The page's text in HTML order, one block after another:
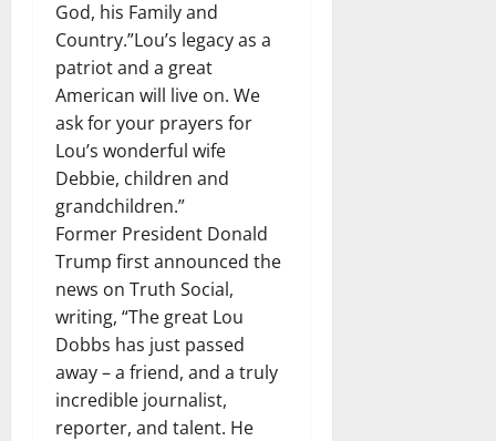
God, his Family and
Country.”Lou’s legacy as a
patriot and a great
American will live on. We
ask for your prayers for
Lou’s wonderful wife
Debbie, children and
grandchildren.”
Former President Donald
Trump first announced the
news on Truth Social,
writing, “The great Lou
Dobbs has just passed
away – a friend, and a truly
incredible journalist,
reporter, and talent. He